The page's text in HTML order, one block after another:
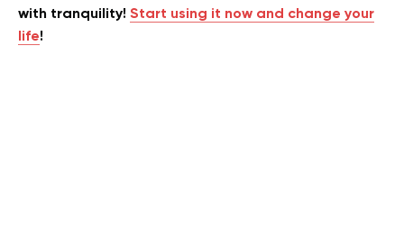
with tranquility! Start using it now and change your
life!